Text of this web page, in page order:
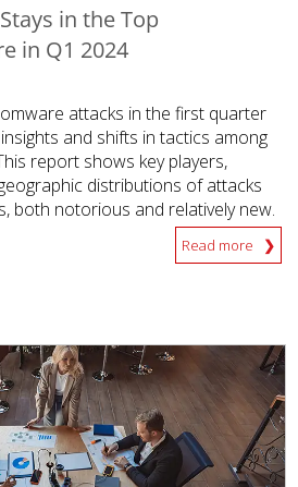
in the Top
in Q1 2024
attacks in the first quarter
and shifts in tactics among
report shows key players,
distributions of attacks
both notorious and relatively new.
Read more